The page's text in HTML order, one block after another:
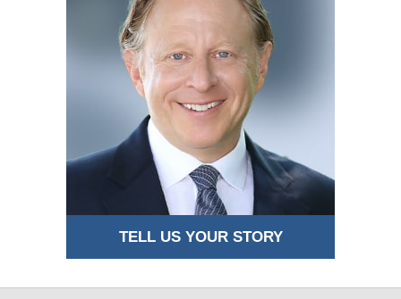
TELL US YOUR STORY